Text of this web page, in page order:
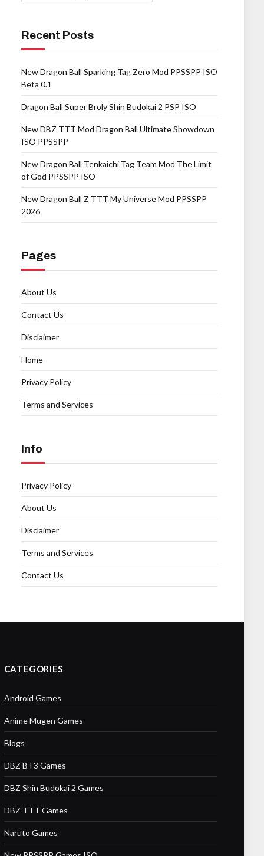
Recent Posts
New Dragon Ball Sparking Tag Zero Mod PPSSPP ISO
Beta 0.1
Dragon Ball Super Broly Shin Budokai 2 PSP ISO
New DBZ TTT Mod Dragon Ball Ultimate Showdown
ISO PPSSPP
New Dragon Ball Tenkaichi Tag Team Mod The Limit
of God PPSSPP ISO
New Dragon Ball Z TTT My Universe Mod PPSSPP
2026
Pages
About Us
Contact Us
Disclaimer
Home
Privacy Policy
Terms and Services
Info
Privacy Policy
About Us
Disclaimer
Terms and Services
Contact Us
CATEGORIES
Android Games
Anime Mugen Games
Blogs
DBZ BT3 Games
DBZ Shin Budokai 2 Games
DBZ TTT Games
Naruto Games